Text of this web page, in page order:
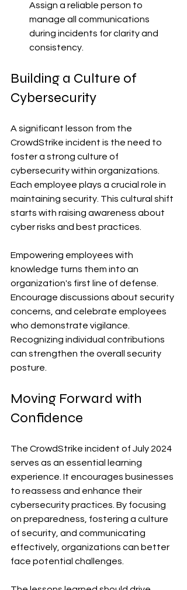
Assign a reliable person to
manage all communications
during incidents for clarity and
consistency.
Building a Culture of
Cybersecurity
A significant lesson from the
CrowdStrike incident is the need to
foster a strong culture of
cybersecurity within organizations.
Each employee plays a crucial role in
maintaining security. This cultural shift
starts with raising awareness about
cyber risks and best practices.
Empowering employees with
knowledge turns them into an
organization's first line of defense.
Encourage discussions about security
concerns, and celebrate employees
who demonstrate vigilance.
Recognizing individual contributions
can strengthen the overall security
posture.
Moving Forward with
Confidence
The CrowdStrike incident of July 2024
serves as an essential learning
experience. It encourages businesses
to reassess and enhance their
cybersecurity practices. By focusing
on preparedness, fostering a culture
of security, and communicating
effectively, organizations can better
face potential challenges.